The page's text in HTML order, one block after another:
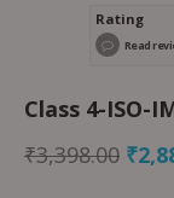
Rating
Read
Class 4-ISO-
₹3,398.00 ₹